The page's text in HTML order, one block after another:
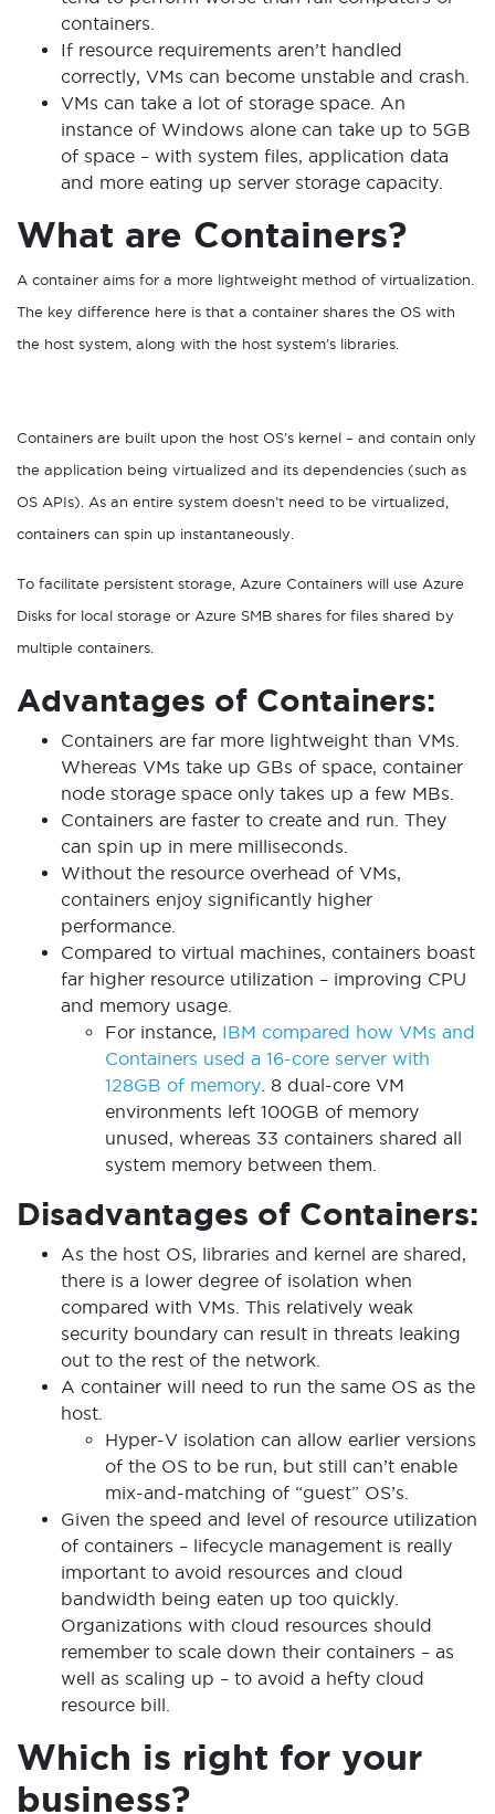
containers.
If resource requirements aren’t handled
correctly, VMs can become unstable and crash.
VMs can take a lot of storage space. An
instance of Windows alone can take up to 5GB
of space – with system files, application data
and more eating up server storage capacity.
What are Containers?
A container aims for a more lightweight method of virtualization.
The key difference here is that a container shares the OS with
the host system, along with the host system’s libraries.
Containers are built upon the host OS’s kernel – and contain only
the application being virtualized and its dependencies (such as
OS APIs). As an entire system doesn’t need to be virtualized,
containers can spin up instantaneously.
To facilitate persistent storage, Azure Containers will use Azure
Disks for local storage or Azure SMB shares for files shared by
multiple containers.
Advantages of Containers:
Containers are far more lightweight than VMs.
Whereas VMs take up GBs of space, container
node storage space only takes up a few MBs.
Containers are faster to create and run. They
can spin up in mere milliseconds.
Without the resource overhead of VMs,
containers enjoy significantly higher
performance.
Compared to virtual machines, containers boast
far higher resource utilization – improving CPU
and memory usage.
For instance, IBM compared how VMs and
Containers used a 16-core server with
128GB of memory . 8 dual-core VM
environments left 100GB of memory
unused, whereas 33 containers shared all
system memory between them.
Disadvantages of Containers:
As the host OS, libraries and kernel are shared,
there is a lower degree of isolation when
compared with VMs. This relatively weak
security boundary can result in threats leaking
out to the rest of the network.
A container will need to run the same OS as the
host.
Hyper-V isolation can allow earlier versions
of the OS to be run, but still can’t enable
mix-and-matching of “guest” OS’s.
Given the speed and level of resource utilization
of containers – lifecycle management is really
important to avoid resources and cloud
bandwidth being eaten up too quickly.
Organizations with cloud resources should
remember to scale down their containers – as
well as scaling up – to avoid a hefty cloud
resource bill.
Which is right for your
business?